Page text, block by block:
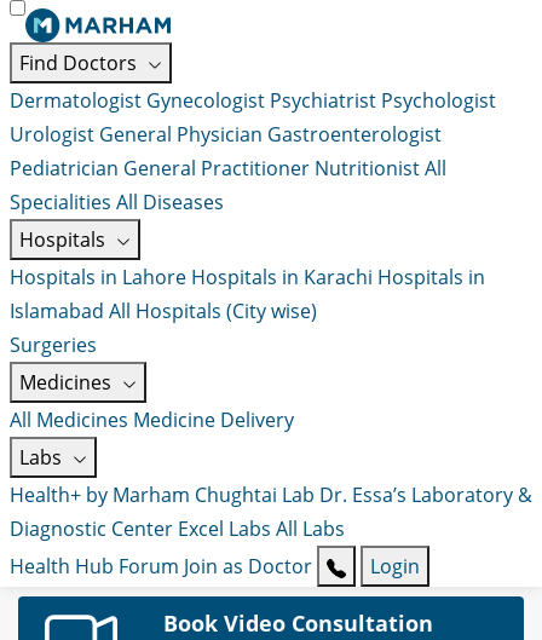
Find Doctors
Dermatologist Gynecologist Psychiatrist Psychologist
Urologist General Physician Gastroenterologist
Pediatrician General Practitioner NutritionistAll
Specialities All Diseases
Hospitals
Hospitals in Lahore Hospitals in Karachi Hospitals in
Islamabad All Hospitals (City wise)
Surgeries
Medicines
All Medicines Medicine Delivery
Labs
Health+ by Marham Chughtai Lab Dr. Essa’s Laboratory &
Diagnostic Center Excel Labs All Labs
Health Hub Forum Join as Doctor Login
Book Video Consultation